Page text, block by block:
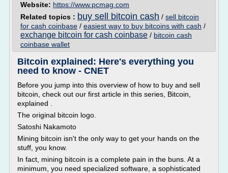
Website: https://www.pcmag.com
Related topics : buy sell bitcoin cash / sell bitcoin
for cash coinbase / easiest way to buy bitcoins with cash /
exchange bitcoin for cash coinbase / bitcoin cash
coinbase wallet
Bitcoin explained: Here's everything you
need to know - CNET
Before you jump into this overview of how to buy and sell
bitcoin, check out our first article in this series, Bitcoin,
explained .
The original bitcoin logo.
Satoshi Nakamoto
Mining bitcoin isn't the only way to get your hands on the
stuff, you know.
In fact, mining bitcoin is a complete pain in the buns. At a
minimum, you need specialized software, a sophisticated